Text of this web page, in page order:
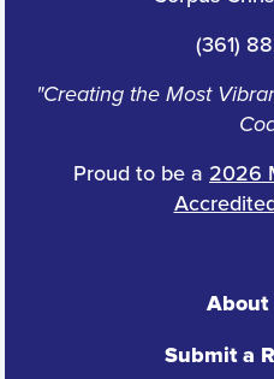
(361)
"Creating the Most
Proud to be a 2026
About
Submit a